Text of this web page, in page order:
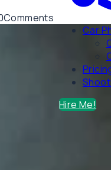
Car
Hire Me!
Comments